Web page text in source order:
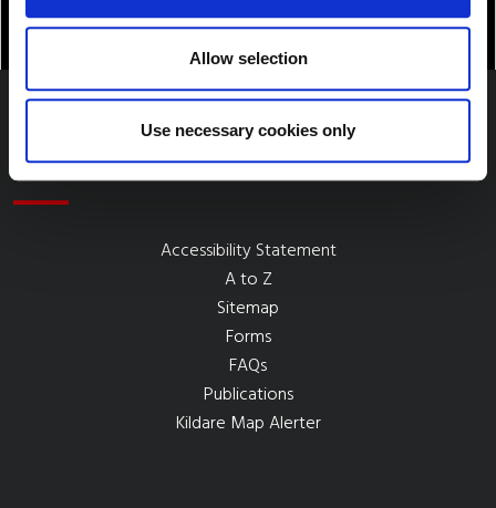
Allow selection
Use necessary cookies only
Quick Links
Accessibility Statement
A to Z
Sitemap
Forms
FAQs
Publications
Kildare Map Alerter